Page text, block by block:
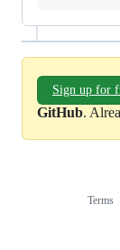
Sign up for
GitHub.
Terms